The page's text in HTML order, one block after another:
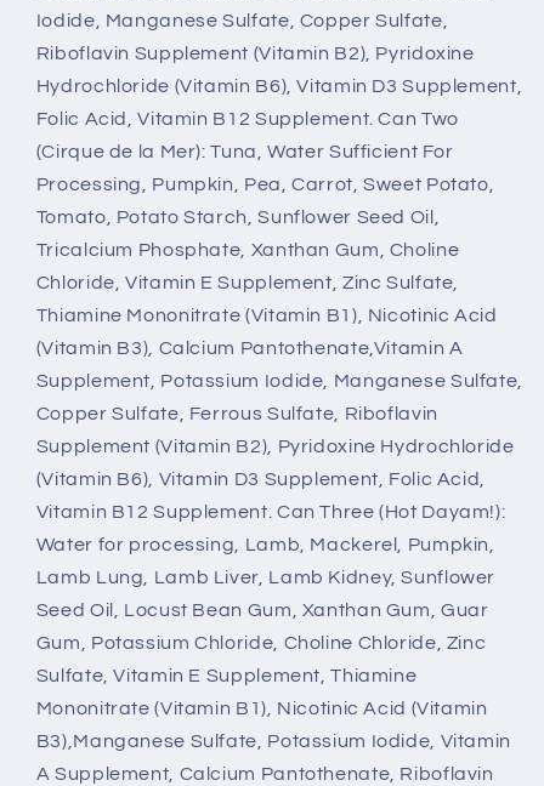
Iodide, Manganese Sulfate, Copper Sulfate,
Riboflavin Supplement (Vitamin B2), Pyridoxine
Hydrochloride (Vitamin B6), Vitamin D3 Supplement,
Folic Acid, Vitamin B12 Supplement. Can Two
(Cirque de la Mer): Tuna, Water Sufficient For
Processing, Pumpkin, Pea, Carrot, Sweet Potato,
Tomato, Potato Starch, Sunflower Seed Oil,
Tricalcium Phosphate, Xanthan Gum, Choline
Chloride, Vitamin E Supplement, Zinc Sulfate,
Thiamine Mononitrate (Vitamin B1), Nicotinic Acid
(Vitamin B3), Calcium Pantothenate,Vitamin A
Supplement, Potassium Iodide, Manganese Sulfate,
Copper Sulfate, Ferrous Sulfate, Riboflavin
Supplement (Vitamin B2), Pyridoxine Hydrochloride
(Vitamin B6), Vitamin D3 Supplement, Folic Acid,
Vitamin B12 Supplement. Can Three (Hot Dayam!):
Water for processing, Lamb, Mackerel, Pumpkin,
Lamb Lung, Lamb Liver, Lamb Kidney, Sunflower
Seed Oil, Locust Bean Gum, Xanthan Gum, Guar
Gum, Potassium Chloride, Choline Chloride, Zinc
Sulfate, Vitamin E Supplement, Thiamine
Mononitrate (Vitamin B1), Nicotinic Acid (Vitamin
B3),Manganese Sulfate, Potassium Iodide, Vitamin
A Supplement, Calcium Pantothenate, Riboflavin